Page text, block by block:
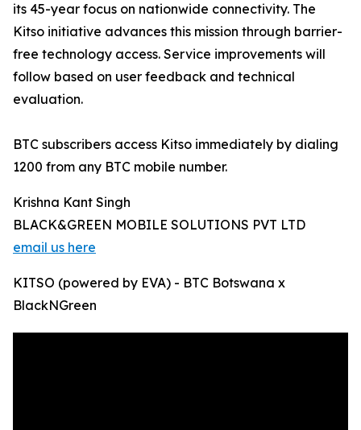
its 45-year focus on nationwide connectivity. The
Kitso initiative advances this mission through barrier-
free technology access. Service improvements will
follow based on user feedback and technical
evaluation.
BTC subscribers access Kitso immediately by dialing
1200 from any BTC mobile number.
Krishna Kant Singh
BLACK&GREEN MOBILE SOLUTIONS PVT LTD
email us here
KITSO (powered by EVA) - BTC Botswana x
BlackNGreen